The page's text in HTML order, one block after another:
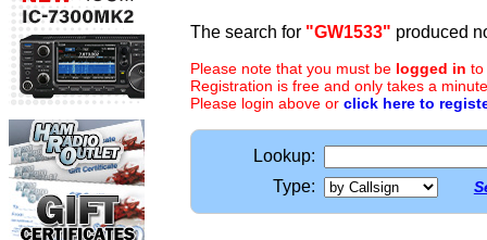
The search for "GW1533" produced
Please note that you must be logged in to
Registration is free and only takes a
Please login above or click here to
Lookup:
Type: